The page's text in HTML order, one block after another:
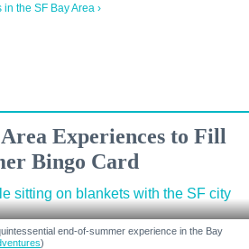
the SF Bay Area ›
Experiences to Fill
Bingo Card
end-of-summer experience in the Bay
)